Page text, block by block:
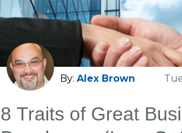
extraordinary. They are the go-to
counsel when the stakes are
because they win cases reliably,
on their side.
By: Alex Brown
8 Traits of Great